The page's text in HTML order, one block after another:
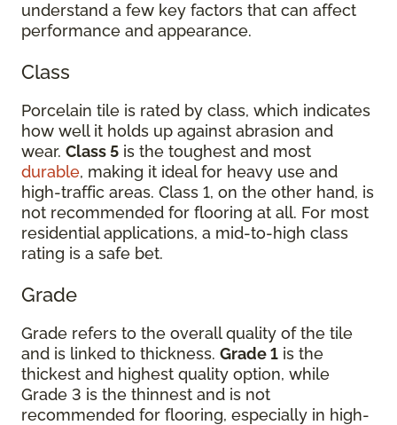
understand a few key factors that can affect
performance and appearance.
Class
Porcelain tile is rated by class, which indicates
how well it holds up against abrasion and
wear. Class 5 is the toughest and most
durable, making it ideal for heavy use and
high-traffic areas. Class 1, on the other hand, is
not recommended for flooring at all. For most
residential applications, a mid-to-high class
rating is a safe bet.
Grade
Grade refers to the overall quality of the tile
and is linked to thickness. Grade 1 is the
thickest and highest quality option, while
Grade 3 is the thinnest and is not
recommended for flooring, especially in high-